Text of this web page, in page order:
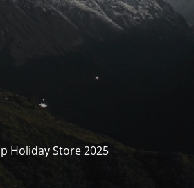
Holiday Store 2025